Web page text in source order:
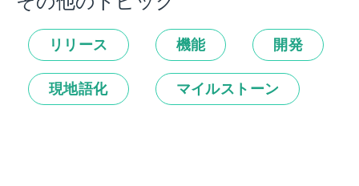
リリース 機能 開発
現地語化 マイルストーン